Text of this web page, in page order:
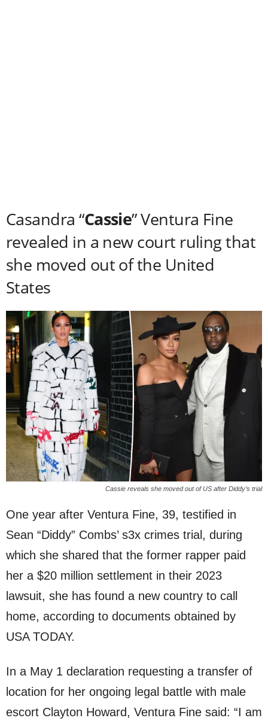
Casandra “Cassie” Ventura Fine
revealed in a new court ruling that
she moved out of the United
States
Cassie reveals she moved out of US after Diddy’s trial
One year after Ventura Fine, 39, testified in
Sean “Diddy” Combs’ s3x crimes trial, during
which she shared that the former rapper paid
her a $20 million settlement in their 2023
lawsuit, she has found a new country to call
home, according to documents obtained by
USA TODAY.
In a May 1 declaration requesting a transfer of
location for her ongoing legal battle with male
escort Clayton Howard, Ventura Fine said: “I am